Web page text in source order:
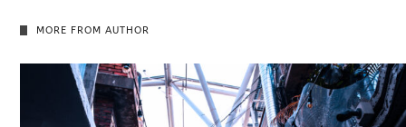
MORE FROM AUTHOR